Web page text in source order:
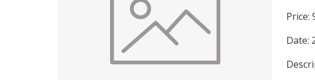
Price:
Date: